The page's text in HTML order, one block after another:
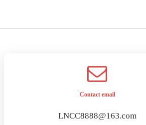
Contact email
LNCC8888@163.com